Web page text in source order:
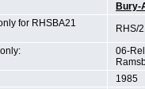
Bury-
for RHSBA21
RHS/
06-
1985